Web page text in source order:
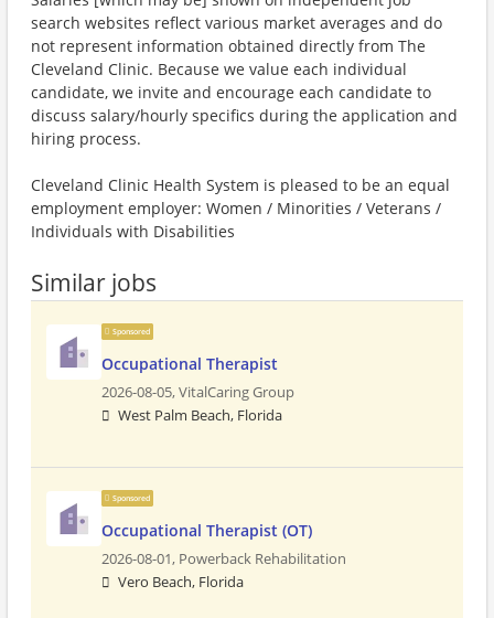
search websites reflect various market averages and do
not represent information obtained directly from The
Cleveland Clinic. Because we value each individual
candidate, we invite and encourage each candidate to
discuss salary/hourly specifics during the application and
hiring process.
Cleveland Clinic Health System is pleased to be an equal
employment employer: Women / Minorities / Veterans /
Individuals with Disabilities
Similar jobs
Sponsored
Occupational Therapist
2026-08-05,VitalCaring Group
West Palm Beach, Florida
Sponsored
Occupational Therapist (OT)
2026-08-01, Powerback Rehabilitation
Vero Beach, Florida